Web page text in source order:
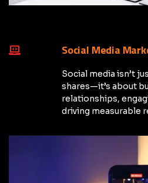
Social Media
Social media isn’t
shares—it’s about
relationships,
driving measurable